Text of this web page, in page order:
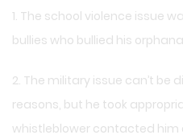
1. The school violence issue
bullies who bullied his
2. The military issue can’t
reasons, but he took
whistleblower contacted him